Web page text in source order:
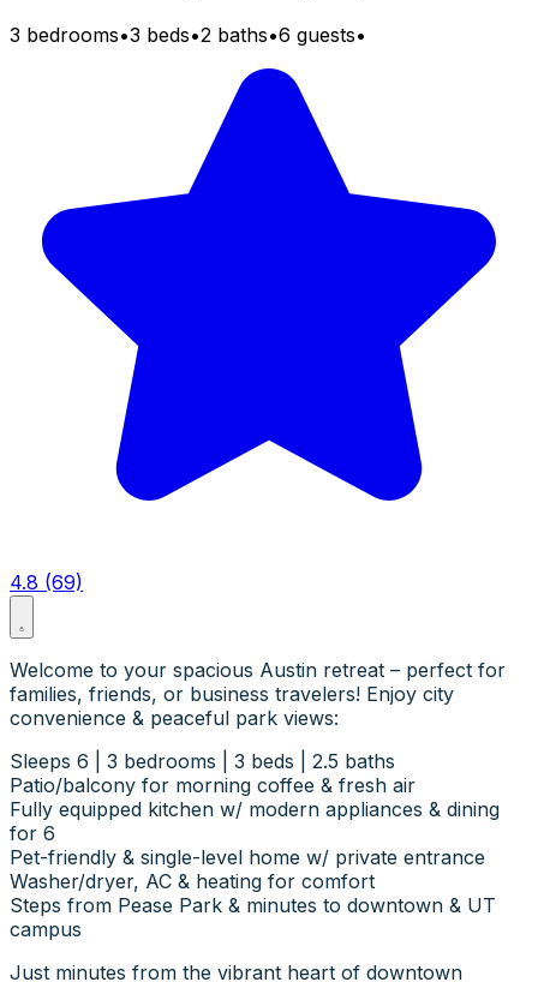
3 bedrooms•3 beds•2 baths•6 guests•
4.8 (69)
Welcome to your spacious Austin retreat – perfect for
families, friends, or business travelers! Enjoy city
convenience & peaceful park views:
Sleeps 6 | 3 bedrooms | 3 beds | 2.5 baths
Patio/balcony for morning coffee & fresh air
Fully equipped kitchen w/ modern appliances & dining
for 6
Pet-friendly & single-level home w/ private entrance
Washer/dryer, AC & heating for comfort
Steps from Pease Park & minutes to downtown & UT
campus
Just minutes from the vibrant heart of downtown